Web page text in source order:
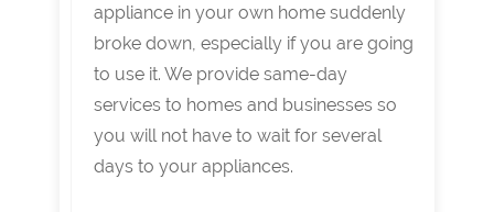
appliance in your own home suddenly
broke down, especially if you are going
to use it. We provide same-day
services to homes and businesses so
you will not have to wait for several
days to your appliances.